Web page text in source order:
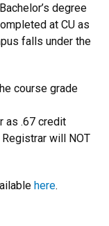
degree
at CU as
falls under the
course grade
as .67 credit
will NOT
here.